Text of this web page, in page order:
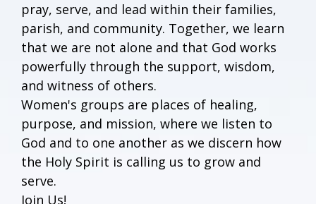
pray, serve, and lead within their families,
parish, and community. Together, we learn
that we are not alone and that God works
powerfully through the support, wisdom,
and witness of others.
Women's groups are places of healing,
purpose, and mission, where we listen to
God and to one another as we discern how
the Holy Spirit is calling us to grow and
serve.
Join Us!